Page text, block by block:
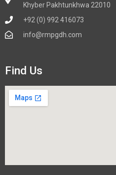
Khyber Pakhtunkhwa 22010
+92 (0) 992 416073
info@rmpgdh.com
Find Us